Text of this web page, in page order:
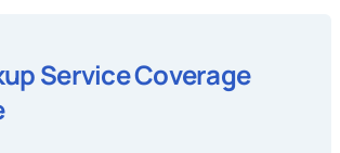
Service Coverage